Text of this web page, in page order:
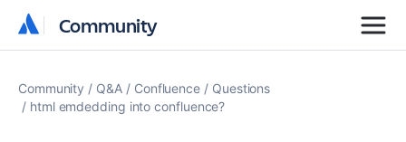
Community
Community
Community Q&A Confluence
Questions
html emdedding into confluence?